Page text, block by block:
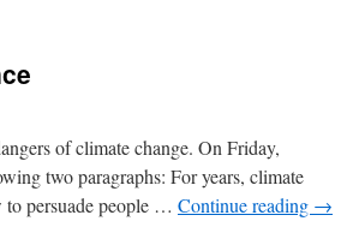
of climate change. On Friday,
two paragraphs: For years, climate
to persuade people … Continue reading →